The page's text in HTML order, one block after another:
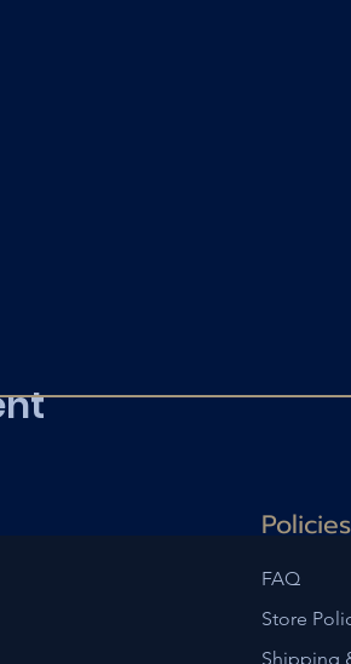
Policies
FAQ
Store
Shipping